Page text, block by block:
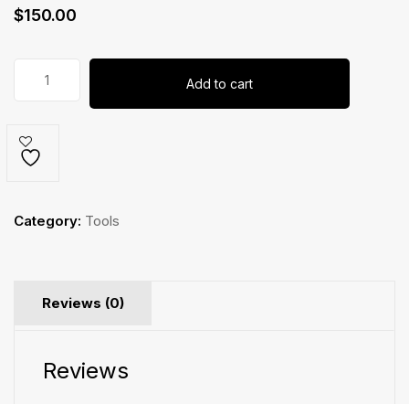
$150.00
Add to cart
Category: Tools
Reviews (0)
Reviews